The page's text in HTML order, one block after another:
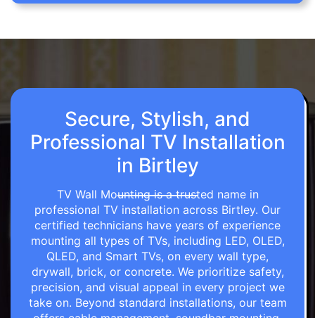
Secure, Stylish, and
Professional TV Installation
in Birtley
TV Wall Mounting is a trusted name in
professional TV installation across Birtley. Our
certified technicians have years of experience
mounting all types of TVs, including LED, OLED,
QLED, and Smart TVs, on every wall type,
drywall, brick, or concrete. We prioritize safety,
precision, and visual appeal in every project we
take on. Beyond standard installations, our team